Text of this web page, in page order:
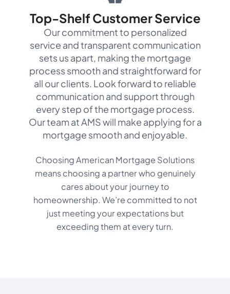
Top-Shelf Customer Service
Our commitment to personalized
service and transparent communication
sets us apart, making the mortgage
process smooth and straightforward for
all our clients. Look forward to reliable
communication and support through
every step of the mortgage process.
Our team at AMS will make applying for a
mortgage smooth and enjoyable.
Choosing American Mortgage Solutions
means choosing a partner who genuinely
cares about your journey to
homeownership. We’re committed to not
just meeting your expectations but
exceeding them at every turn.